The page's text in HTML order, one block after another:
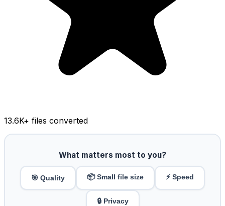
13.6K+ files converted
What matters most to you?
🎯 Quality 📦 Small file size ⚡ Speed
🔒 Privacy